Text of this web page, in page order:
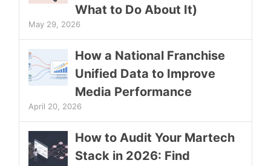
What to Do About It)
May 29, 2026
How a National Franchise
Unified Data to Improve
Media Performance
April 20, 2026
How to Audit Your Martech
Stack in 2026: Find